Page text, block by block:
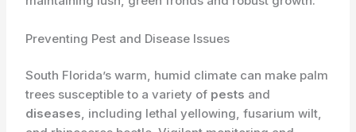
Preventing Pest and Disease Issues
South Florida’s warm, humid climate can make palm
trees susceptible to a variety of pests and
diseases, including lethal yellowing, fusarium wilt,